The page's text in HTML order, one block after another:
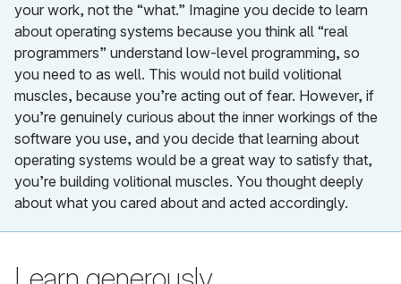
your work, not the “what.” Imagine you decide to learn
about operating systems because you think all “real
programmers” understand low-level programming, so
you need to as well. This would not build volitional
muscles, because you’re acting out of fear. However, if
you’re genuinely curious about the inner workings of the
software you use, and you decide that learning about
operating systems would be a great way to satisfy that,
you’re building volitional muscles. You thought deeply
about what you cared about and acted accordingly.